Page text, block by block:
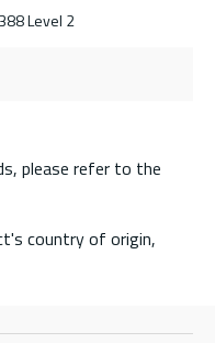
Level 2
please refer to the
country of origin,